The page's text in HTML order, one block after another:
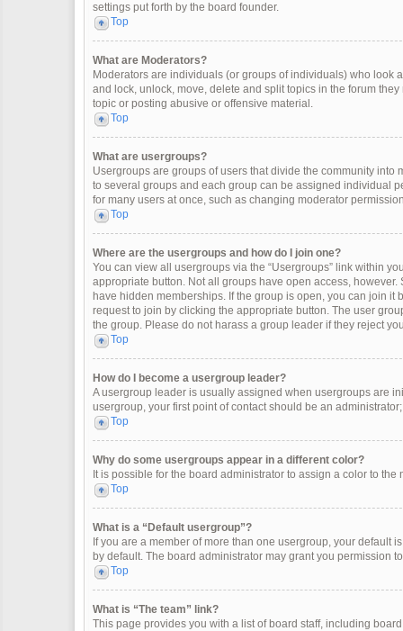
settings put forth by the board founder.
Top
What are Moderators?
Moderators are individuals (or groups of individuals) who look
and lock, unlock, move, delete and split topics in the forum
topic or posting abusive or offensive material.
Top
What are usergroups?
Usergroups are groups of users that divide the community
to several groups and each group can be assigned individual
for many users at once, such as changing moderator
Top
Where are the usergroups and how do I join one?
You can view all usergroups via the “Usergroups” link within
appropriate button. Not all groups have open access,
have hidden memberships. If the group is open, you can join
request to join by clicking the appropriate button. The user
the group. Please do not harass a group leader if they reject
Top
How do I become a usergroup leader?
A usergroup leader is usually assigned when usergroups are
usergroup, your first point of contact should be an
Top
Why do some usergroups appear in a different color?
It is possible for the board administrator to assign a color to
Top
What is a “Default usergroup”?
If you are a member of more than one usergroup, your
by default. The board administrator may grant you permission
Top
What is “The team” link?
This page provides you with a list of board staff, including